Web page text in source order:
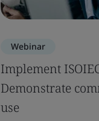
Webinar
Implement
Demonstrate
use